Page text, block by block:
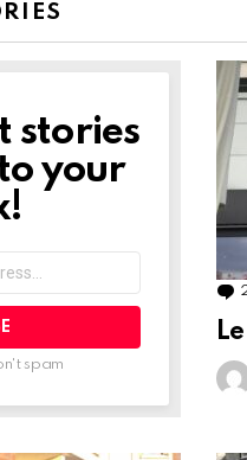
stories
your
spam